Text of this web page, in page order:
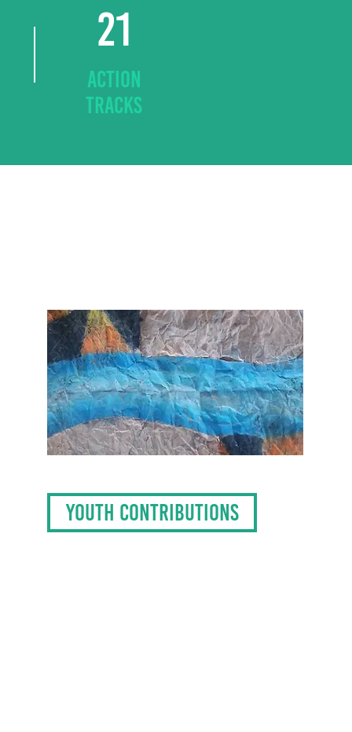
21
ACTION
TRACKS
YOUTH CONTRIBUTIONS